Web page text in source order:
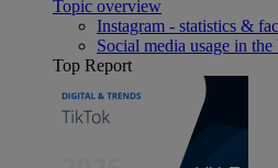
Topic overview
Instagram - statistics &
Social media usage in the
Top Report